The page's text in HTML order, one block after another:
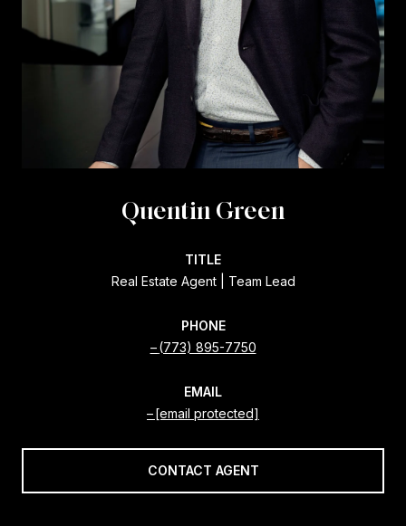
Quentin Green
TITLE
Real Estate Agent | Team Lead
PHONE
(773) 895-7750
EMAIL
[email protected]
CONTACT AGENT